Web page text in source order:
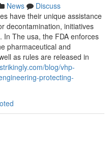
News
Discuss
have their unique assistance
decontamination, initiatives
The usa, the FDA enforces
pharmaceutical and
as rules are released in
blog/vhp-
protecting-